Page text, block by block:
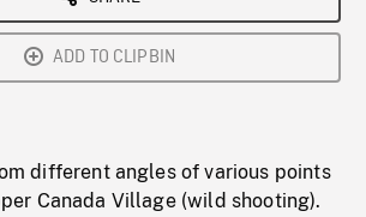
ADD TO CLIPBIN
different angles of various points
Canada Village (wild shooting).